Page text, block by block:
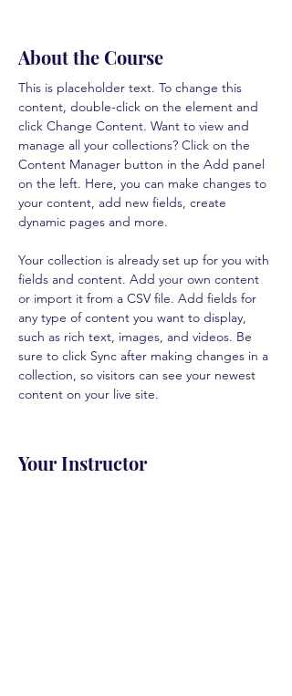
About the Course
This is placeholder text. To change this
content, double-click on the element and
click Change Content. Want to view and
manage all your collections? Click on the
Content Manager button in the Add panel
on the left. Here, you can make changes to
your content, add new fields, create
dynamic pages and more.
Your collection is already set up for you with
fields and content. Add your own content
or import it from a CSV file. Add fields for
any type of content you want to display,
such as rich text, images, and videos. Be
sure to click Sync after making changes in a
collection, so visitors can see your newest
content on your live site.
Your Instructor